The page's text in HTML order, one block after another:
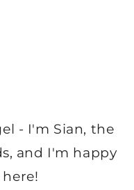
- I'm Sian, the
and I'm happy